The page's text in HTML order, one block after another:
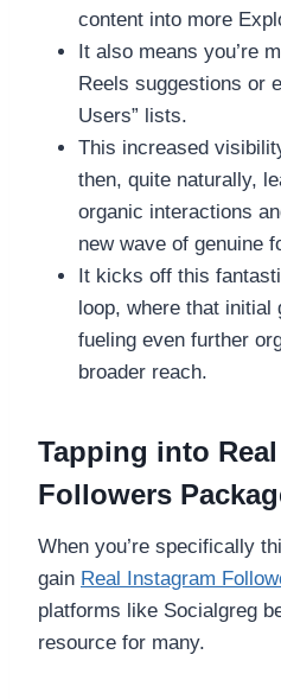
content into more
It also means you’re
Reels suggestions or
Users” lists.
This increased
then, quite naturally,
organic interactions
new wave of genuine
It kicks off this
loop, where that initial
fueling even further
broader reach.
Tapping into
Followers
When you’re specifically
gain Real Instagram
platforms like Socialgreg
resource for many.